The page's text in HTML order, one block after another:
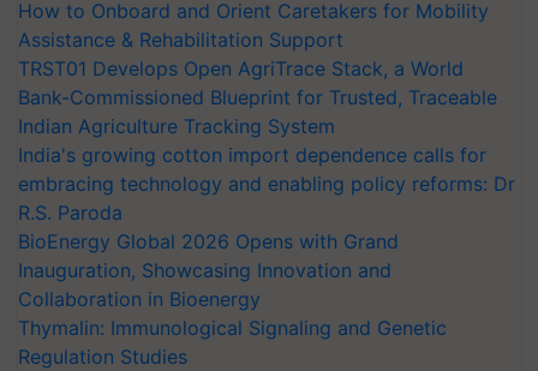
How to Onboard and Orient Caretakers for Mobility
Assistance & Rehabilitation Support
TRST01 Develops Open AgriTrace Stack, a World
Bank-Commissioned Blueprint for Trusted, Traceable
Indian Agriculture Tracking System
India's growing cotton import dependence calls for
embracing technology and enabling policy reforms: Dr
R.S. Paroda
BioEnergy Global 2026 Opens with Grand
Inauguration, Showcasing Innovation and
Collaboration in Bioenergy
Thymalin: Immunological Signaling and Genetic
Regulation Studies